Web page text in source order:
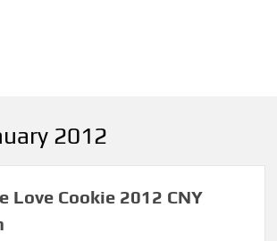
2012
Love Cookie 2012 CNY